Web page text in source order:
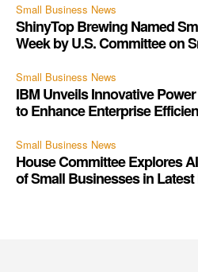
Small Business News
ShinyTop Brewing Named
Week by U.S. Committee on
Small Business News
IBM Unveils Innovative
to Enhance Enterprise
Small Business News
House Committee Explores
of Small Businesses in Latest